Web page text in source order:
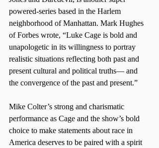
powered-series based in the Harlem
neighborhood of Manhattan. Mark Hughes
of Forbes wrote, “Luke Cage is bold and
unapologetic in its willingness to portray
realistic situations reflecting both past and
present cultural and political truths— and
the convergence of the past and present.”
Mike Colter’s strong and charismatic
performance as Cage and the show’s bold
choice to make statements about race in
America deserves to be paired with a spirit